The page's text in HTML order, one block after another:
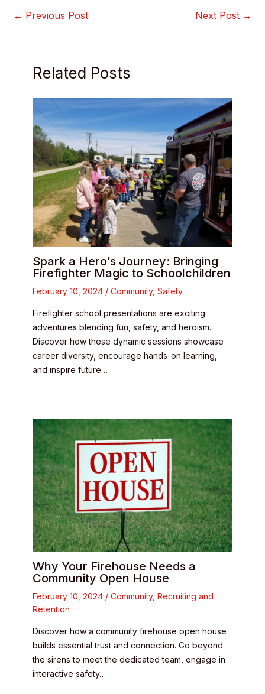
← Previous Post Next Post →
Related Posts
Spark a Hero’s Journey: Bringing
Firefighter Magic to Schoolchildren
February 10, 2024 / Community, Safety
Firefighter school presentations are exciting
adventures blending fun, safety, and heroism.
Discover how these dynamic sessions showcase
career diversity, encourage hands-on learning,
and inspire future…
Why Your Firehouse Needs a
Community Open House
February 10, 2024 / Community, Recruiting and
Retention
Discover how a community firehouse open house
builds essential trust and connection. Go beyond
the sirens to meet the dedicated team, engage in
interactive safety…